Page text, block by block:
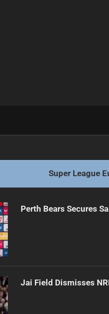
Super League
Perth Bears Secures
Jai Field Dismisses